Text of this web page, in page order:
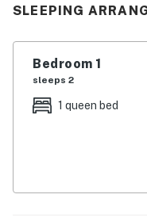
Inside, you'll find
seating for the whole
advantage of those
your private deck
seating. This home
SLEEPING
Bedroom 1
sleeps 2
1 queen bed